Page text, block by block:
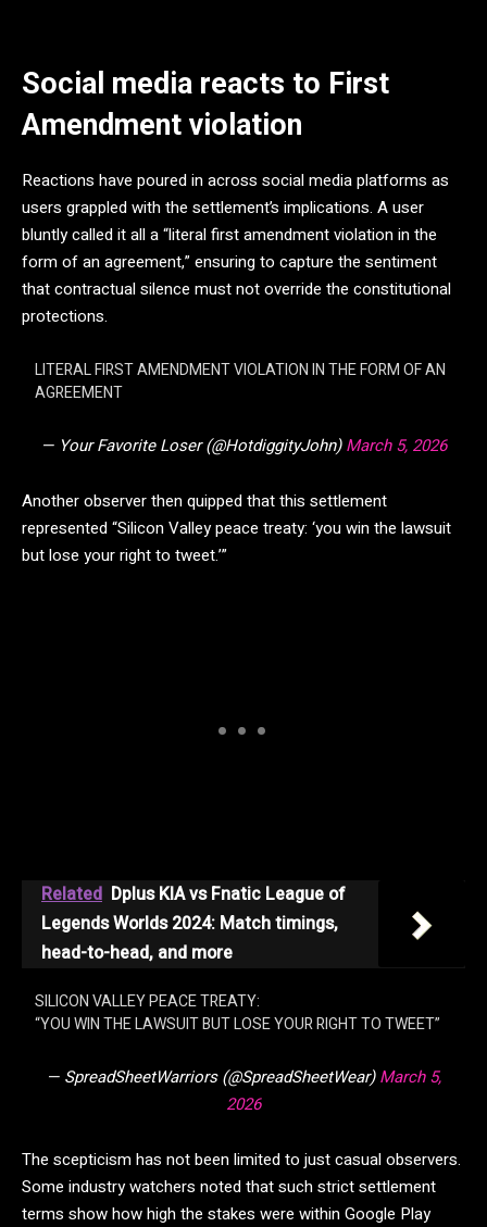
Social media reacts to First
Amendment violation
Reactions have poured in across social media platforms as
users grappled with the settlement’s implications. A user
bluntly called it all a “literal first amendment violation in the
form of an agreement,” ensuring to capture the sentiment
that contractual silence must not override the constitutional
protections.
LITERAL FIRST AMENDMENT VIOLATION IN THE FORM OF AN
AGREEMENT
— Your Favorite Loser (@HotdiggityJohn)March 5, 2026
Another observer then quipped that this settlement
represented “Silicon Valley peace treaty: ‘you win the lawsuit
but lose your right to tweet.’”
Related Dplus KIA vs Fnatic League of
Legends Worlds 2024: Match timings,
head-to-head, and more
SILICON VALLEY PEACE TREATY:
“YOU WIN THE LAWSUIT BUT LOSE YOUR RIGHT TO TWEET”
— SpreadSheetWarriors (@SpreadSheetWear)March 5,
2026
The scepticism has not been limited to just casual observers.
Some industry watchers noted that such strict settlement
terms show how high the stakes were within Google Play